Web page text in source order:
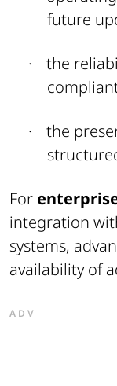
future
·
the
·
the
For
integration
systems,
availability of
ADV